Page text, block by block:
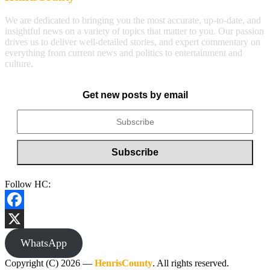
We are dedicated to bringing you the most accurate, up-to-date, and
insightful news on a variety of topics that matter to you. Our passion
drives us to deliver well-detailed stories, and expert commentary on
everything from current news and politics to entertainment and
culture.
Get new posts by email
Follow HC:
Facebook
X
WhatsApp
Copyright (C) 2026 — HenrisCounty. All rights reserved.